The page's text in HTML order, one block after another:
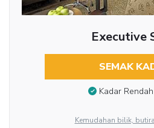
Executive
SEMAK
Kadar
Kemudahan bilik,